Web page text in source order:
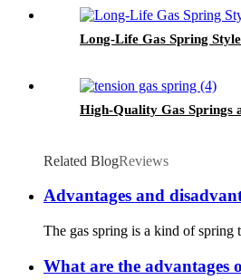
Long-Life Gas Spring
High-Quality Gas Springs
Related BlogReviews
Advantages and
The gas spring is a kind of spring
What are the advantages